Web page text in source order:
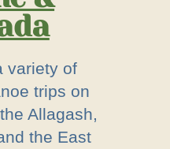
variety of
trips on
Allagash,
the East